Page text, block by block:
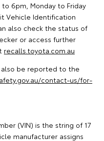
6pm, Monday to Friday
Vehicle Identification
also check the status of
or access further
recalls.toyota.com.au
be reported to the
contact-us/for-
(VIN) is the string of 17
manufacturer assigns